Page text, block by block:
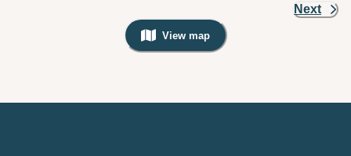
Next
View map
, Warning: Googles Map view is